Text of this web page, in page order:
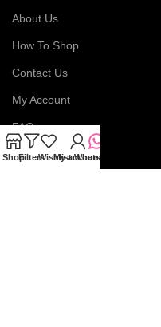
About Us
How To Shop
Contact Us
My Account
FAQs
Blog
ShopFiltersWishlistMy account
WhatsApp